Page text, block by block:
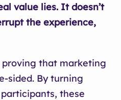
value lies. It doesn’t
the experience,
that marketing
sided. By turning
these